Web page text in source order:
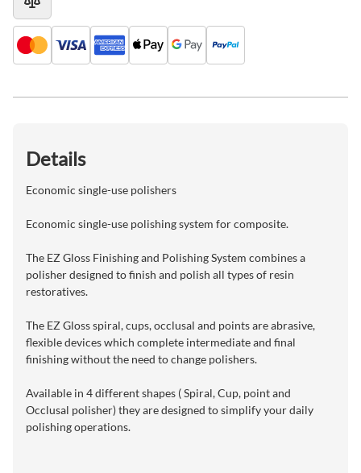
Details
Economic single-use polishers
Economic single-use polishing system for composite.
The EZ Gloss Finishing and Polishing System combines a
polisher designed to finish and polish all types of resin
restoratives.
The EZ Gloss spiral, cups, occlusal and points are abrasive,
flexible devices which complete intermediate and final
finishing without the need to change polishers.
Available in 4 different shapes ( Spiral, Cup, point and
Occlusal polisher) they are designed to simplify your daily
polishing operations.